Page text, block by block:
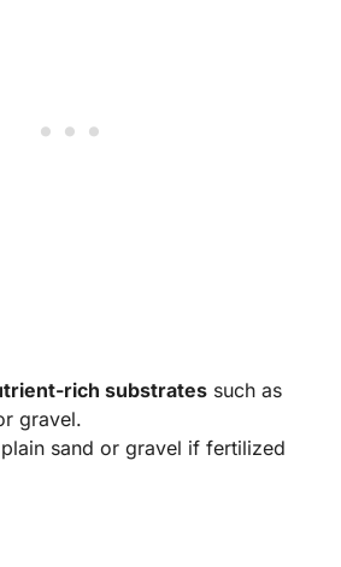
rich substratessuch as
gravel.
sand or gravel if fertilized